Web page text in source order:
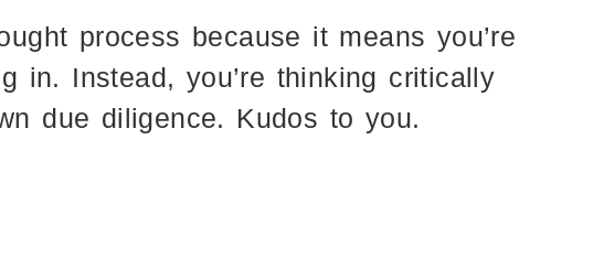
process because it means you’re
in. Instead, you’re thinking critically
due diligence. Kudos to you.